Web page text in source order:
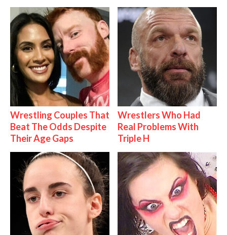
Wrestling Couples That
Beat The Odds Despite
Their Age Gaps
Wrestlers Who Had
Real Problems With
Triple H